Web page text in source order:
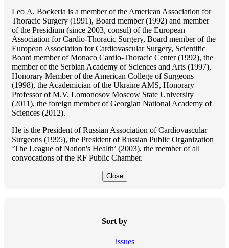
Lео A. Bockeria is a member of the American Association for
Thoracic Surgery (1991), Board member (1992) and member
of the Presidium (since 2003, consul) of the European
Association for Cardio-Thoracic Surgery, Board member of the
European Association for Cardiovascular Surgery, Scientific
Board member of Monaco Cardio-Thoracic Center (1992), the
member of the Serbian Academy of Sciences and Arts (1997),
Honorary Member of the American College of Surgeons
(1998), the Academician of the Ukraine AMS, Honorary
Professor of M.V. Lomonosov Moscow State University
(2011), the foreign member of Georgian National Academy of
Sciences (2012).
He is the President of Russian Association of Cardiovascular
Surgeons (1995), the President of Russian Public Organization
‘The League of Nation's Health’ (2003), the member of all
convocations of the RF Public Chamber.
Close
Sort by
issues